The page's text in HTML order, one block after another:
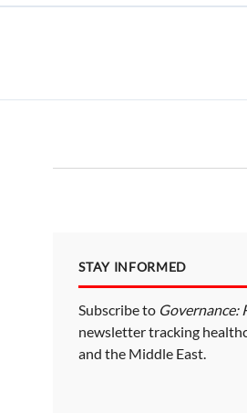
STAY INFORMED
Subscribe to Governance:
newsletter tracking
and the Middle East.